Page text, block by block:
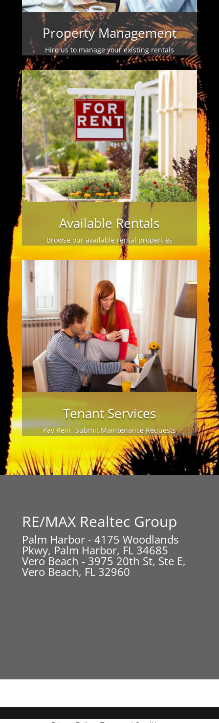
Property Management
Hire us to manage your existing rentals
Available Rentals
Browse our available rental properties
Tenant Services
Pay Rent, Submit Maintenance Requests
RE/MAX Realtec Group
Palm Harbor - 4175 Woodlands
Pkwy, Palm Harbor, FL 34685
Vero Beach - 3975 20th St, Ste E,
Vero Beach, FL 32960